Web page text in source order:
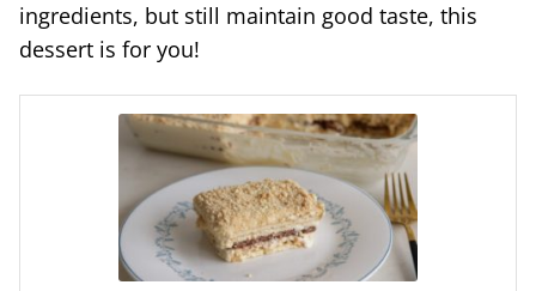
ingredients, but still maintain good taste, this
dessert is for you!